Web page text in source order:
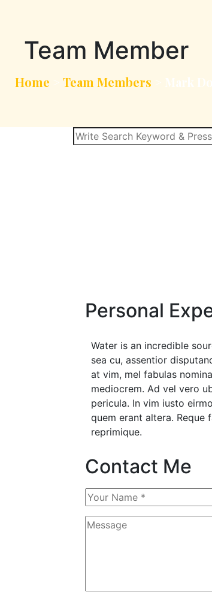
Team Member
Home Team Members Mark
Personal
Water is an incredible
sea cu, assentior
at vim, mel fabulas
mediocrem. Ad vel vero
pericula. In vim iusto
quem erant altera. Reque
reprimique.
Contact Me